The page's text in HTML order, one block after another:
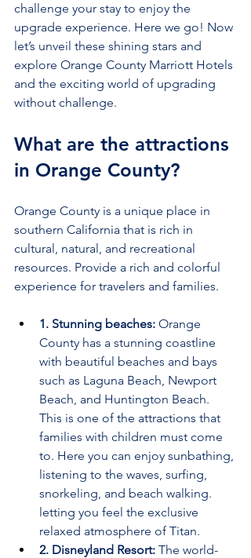
challenge your stay to enjoy the
upgrade experience. Here we go! Now
let’s unveil these shining stars and
explore Orange County Marriott Hotels
and the exciting world of upgrading
without challenge.
What are the attractions
in Orange County?
Orange County is a unique place in
southern California that is rich in
cultural, natural, and recreational
resources. Provide a rich and colorful
experience for travelers and families.
1. Stunning beaches: Orange
County has a stunning coastline
with beautiful beaches and bays
such as Laguna Beach, Newport
Beach, and Huntington Beach.
This is one of the attractions that
families with children must come
to. Here you can enjoy sunbathing,
listening to the waves, surfing,
snorkeling, and beach walking.
letting you feel the exclusive
relaxed atmosphere of Titan.
2. Disneyland Resort: The world-